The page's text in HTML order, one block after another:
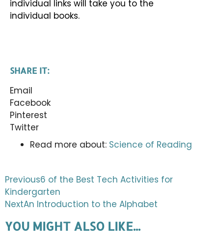
individual links will take you to the
individual books.
SHARE IT:
Email
Facebook
Pinterest
Twitter
Read more about: Science of Reading
Previous6 of the Best Tech Activities for
Kindergarten
NextAn Introduction to the Alphabet
YOU MIGHT ALSO LIKE...